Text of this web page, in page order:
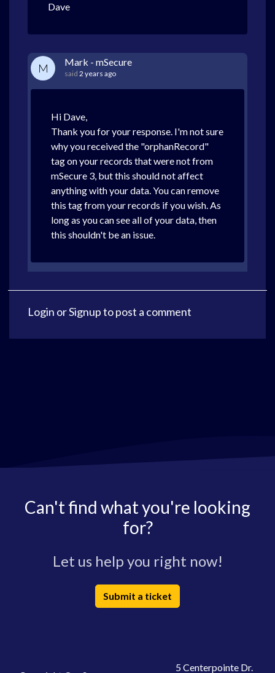
Dave
M Mark - mSecure
said 2 years ago
Hi Dave,
Thank you for your response. I'm not sure
why you received the "orphanRecord"
tag on your records that were not from
mSecure 3, but this should not affect
anything with your data. You can remove
this tag from your records if you wish. As
long as you can see all of your data, then
this shouldn't be an issue.
Login orSignupto post a comment
Can't find what you're looking
for?
Let us help you right now!
Submit a ticket
5 Centerpointe Dr.